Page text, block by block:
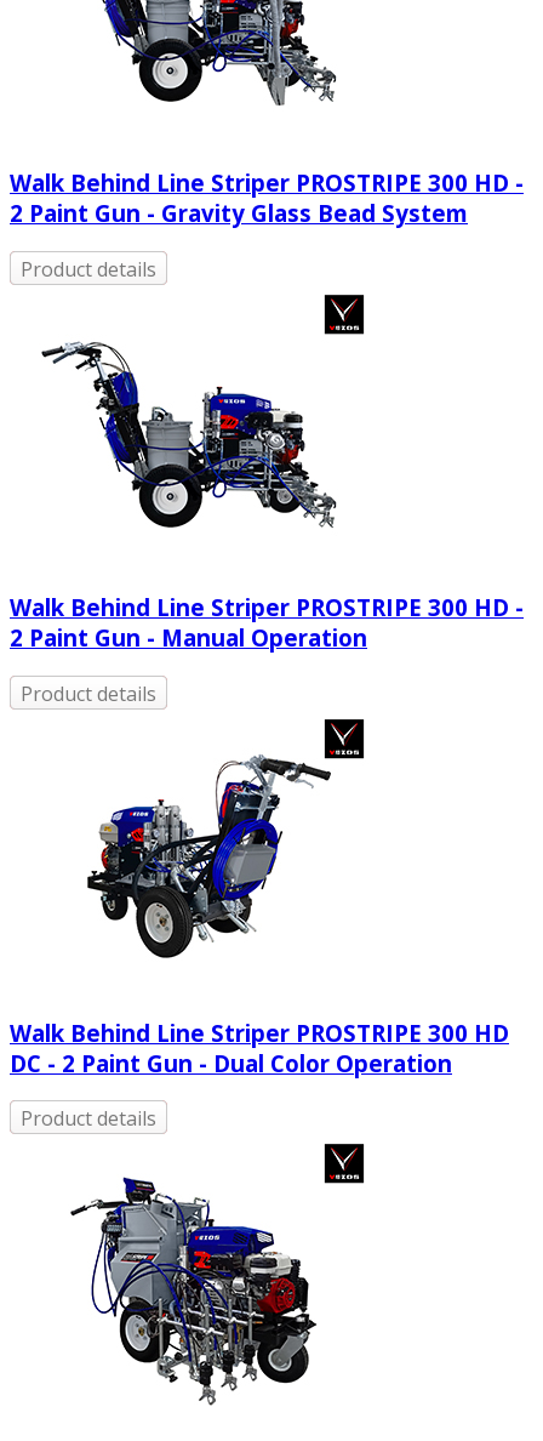
Walk Behind Line Striper PROSTRIPE 300 HD -
2 Paint Gun - Gravity Glass Bead System
Product details
Walk Behind Line Striper PROSTRIPE 300 HD -
2 Paint Gun - Manual Operation
Product details
Walk Behind Line Striper PROSTRIPE 300 HD
DC - 2 Paint Gun - Dual Color Operation
Product details